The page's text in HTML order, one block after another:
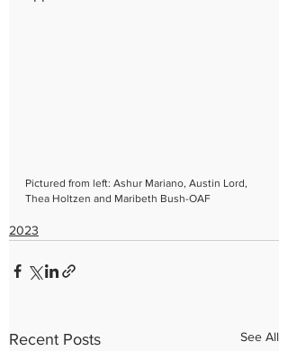
Pictured from left: Ashur Mariano, Austin Lord,
Thea Holtzen and Maribeth Bush-OAF
2023
Recent Posts See All